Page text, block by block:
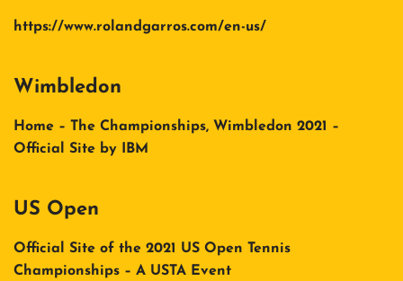
https://www.rolandgarros.com/en-us/
Wimbledon
Home – The Championships, Wimbledon 2021 –
Official Site by IBM
US Open
Official Site of the 2021 US Open Tennis
Championships – A USTA Event